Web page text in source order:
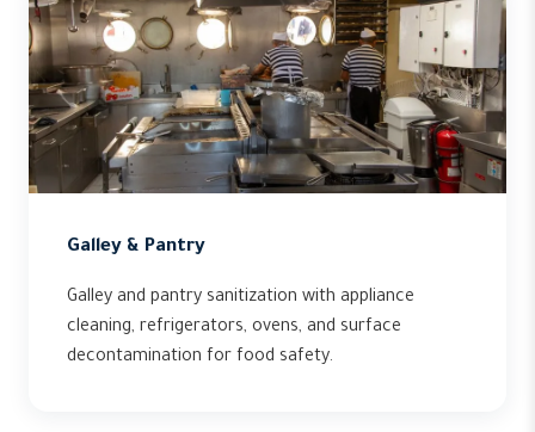
Galley & Pantry
Galley and pantry sanitization with appliance
cleaning, refrigerators, ovens, and surface
decontamination for food safety.